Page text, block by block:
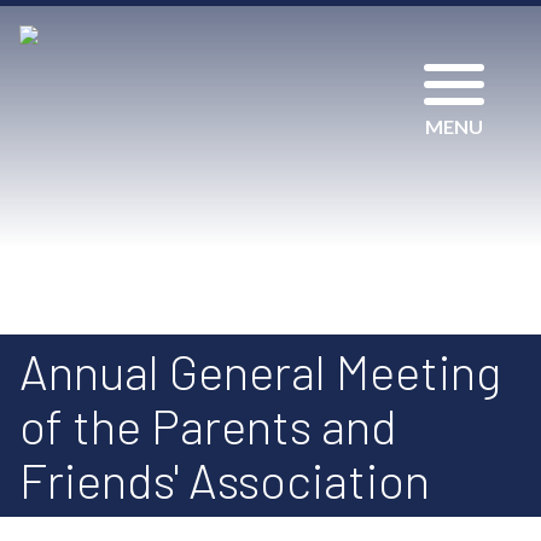
MENU
Annual General Meeting
of the Parents and
Friends' Association